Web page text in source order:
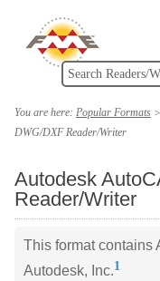
You are here: Popular Formats
DWG/DXF Reader/Writer
Autodesk
Reader/Writer
This format contains
Autodesk, Inc.1